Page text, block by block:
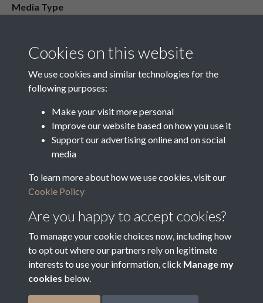
Media Type
Media Deposit Date
Related collections
Vestry Correspondence
Terms & Conditions
Privacy Policy
Cookie Policy
Bradfield Parish Council
Cookies on this website
We use cookies and similar technologies for the
following purposes:
Make your visit more personal
Improve our website based on how you use it
Support our advertising online and on social
media
To learn more about how we use cookies, visit our
Cookie Policy
Are you happy to accept cookies?
To manage your cookie choices now, including how
to opt out where our partners rely on legitimate
interests to use your information, click Manage my
cookies below.